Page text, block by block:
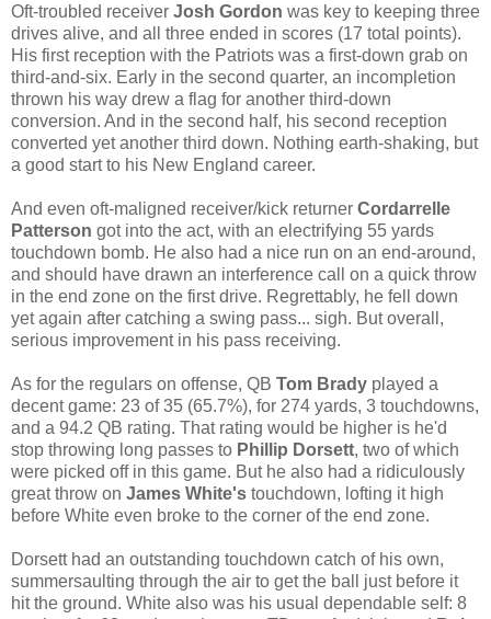
Oft-troubled receiver Josh Gordon was key to keeping three
drives alive, and all three ended in scores (17 total points).
His first reception with the Patriots was a first-down grab on
third-and-six. Early in the second quarter, an incompletion
thrown his way drew a flag for another third-down
conversion. And in the second half, his second reception
converted yet another third down. Nothing earth-shaking, but
a good start to his New England career.
And even oft-maligned receiver/kick returner Cordarrelle
Patterson got into the act, with an electrifying 55 yards
touchdown bomb. He also had a nice run on an end-around,
and should have drawn an interference call on a quick throw
in the end zone on the first drive. Regrettably, he fell down
yet again after catching a swing pass... sigh. But overall,
serious improvement in his pass receiving.
As for the regulars on offense, QB Tom Brady played a
decent game: 23 of 35 (65.7%), for 274 yards, 3 touchdowns,
and a 94.2 QB rating. That rating would be higher is he'd
stop throwing long passes to Phillip Dorsett, two of which
were picked off in this game. But he also had a ridiculously
great throw on James White's touchdown, lofting it high
before White even broke to the corner of the end zone.
Dorsett had an outstanding touchdown catch of his own,
summersaulting through the air to get the ball just before it
hit the ground. White also was his usual dependable self: 8